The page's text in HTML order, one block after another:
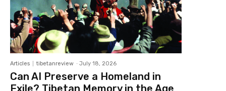
Articles tibetanreview - July 18, 2026
Can AI Preserve a Homeland in
Exile? Tibetan Memory in the Age